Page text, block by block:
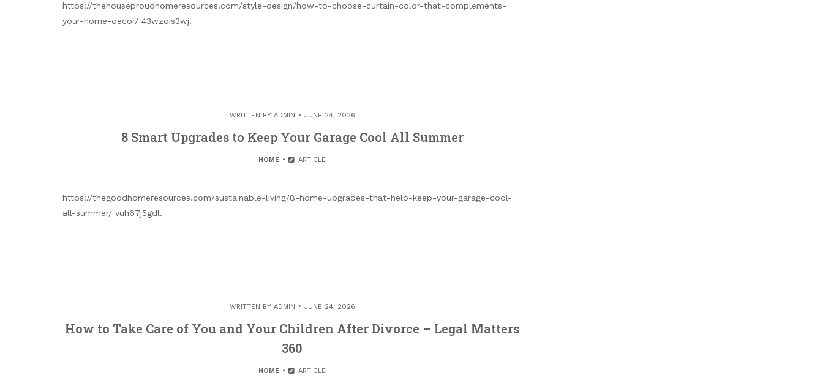
https://thehouseproudhomeresources.com/style-design/how-to-choose-curtain-color-that-complements-
your-home-decor/ 43wzois3wj.
WRITTEN BY ADMIN JUNE 24, 2026
8 Smart Upgrades to Keep Your Garage Cool All Summer
HOME ARTICLE
https://thegoodhomeresources.com/sustainable-living/8-home-upgrades-that-help-keep-your-garage-cool-
all-summer/ vuh67j5gdl.
WRITTEN BY ADMIN JUNE 24, 2026
How to Take Care of You and Your Children After Divorce – Legal Matters
360
HOME ARTICLE